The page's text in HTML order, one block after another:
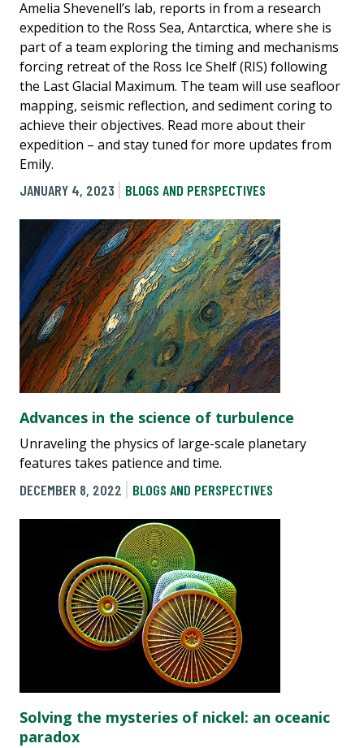
Amelia Shevenell’s lab, reports in from a research
expedition to the Ross Sea, Antarctica, where she is
part of a team exploring the timing and mechanisms
forcing retreat of the Ross Ice Shelf (RIS) following
the Last Glacial Maximum. The team will use seafloor
mapping, seismic reflection, and sediment coring to
achieve their objectives. Read more about their
expedition – and stay tuned for more updates from
Emily.
JANUARY 4, 2023
BLOGS AND PERSPECTIVES
Advances in the science of turbulence
Unraveling the physics of large-scale planetary
features takes patience and time.
DECEMBER 8, 2022
BLOGS AND PERSPECTIVES
Solving the mysteries of nickel: an oceanic
paradox